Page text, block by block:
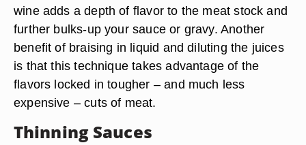
wine adds a depth of flavor to the meat stock and
further bulks-up your sauce or gravy. Another
benefit of braising in liquid and diluting the juices
is that this technique takes advantage of the
flavors locked in tougher – and much less
expensive – cuts of meat.
Thinning Sauces